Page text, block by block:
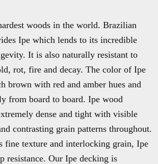
woods in the world. Brazilian
Ipe which lends to its incredible
It is also naturally resistant to
rot, fire and decay. The color of Ipe
brown with red and amber hues and
from board to board. Ipe wood
dense and tight with visible
contrasting grain patterns throughout.
fine texture and interlocking grain, Ipe
resistance. Our Ipe decking is